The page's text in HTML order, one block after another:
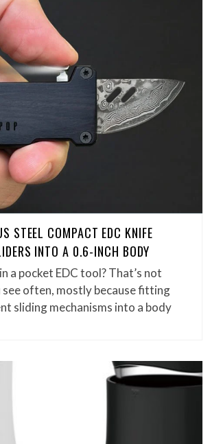
STEEL COMPACT EDC KNIFE
INTO A 0.6-INCH BODY
a pocket EDC tool? That’s not
often, mostly because fitting
sliding mechanisms into a body